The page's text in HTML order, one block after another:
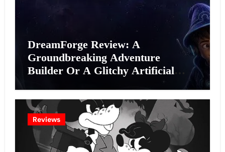
DreamForge Review: A
Groundbreaking Adventure
Builder Or A Glitchy Artificial
Reviews